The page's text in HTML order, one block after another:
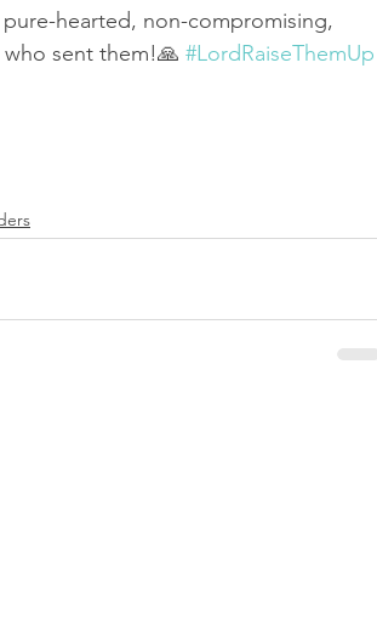
hearted, non-compromising,
sent them!🙏 #LordRaiseThemUp